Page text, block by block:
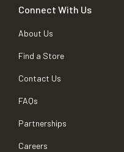
Connect With Us
About Us
Find a Store
Contact Us
FAQs
Partnerships
Careers